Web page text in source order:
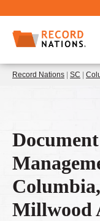
Record Nations | SC |
Millwood